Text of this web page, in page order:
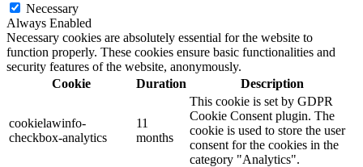
Necessary
Always Enabled
Necessary cookies are absolutely essential for the website to
function properly. These cookies ensure basic functionalities and
security features of the website, anonymously.
Cookie
Duration Description
cookielawinfo-
checkbox-analytics
11
months
This cookie is set by GDPR
Cookie Consent plugin. The
cookie is used to store the user
consent for the cookies in the
category "Analytics".